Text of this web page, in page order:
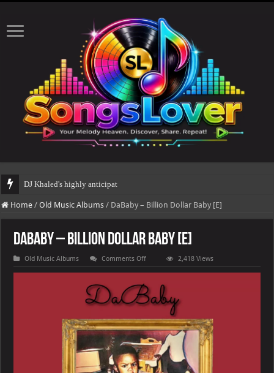
DJ Khaled's highly anticipated album, AALAM OF GOD, missed its pla
Home / Old Music Albums / DaBaby – Billion Dollar Baby [E]
DaBaby – Billion Dollar Baby [E]
Old Music Albums Comments Offon
DaBaby
–
Dollar
Baby
[E]
2,418 Views